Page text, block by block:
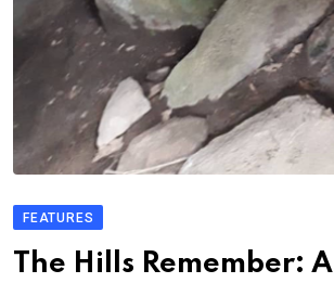
FEATURES
The Hills Remember: A